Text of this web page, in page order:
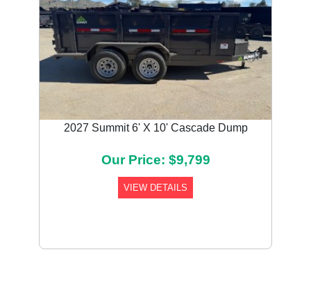
2027 Summit 6' X 10' Cascade Dump
Our Price: $9,799
VIEW DETAILS